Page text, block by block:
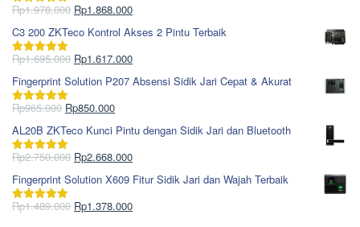
Dinilai5.00
Rp1.978.000 Harga
aslinya
adalah:
Rp1.978.000.
Rp1.868.000Harga
saat
ini
adalah:
C3 200 ZKTeco Kontrol Akses 2 Pintu Terbaik
Dinilai5.00
Rp1.695.000 Harga
aslinya
adalah:
Rp1.695.000.
Rp1.617.000Harga
saat
ini
Fingerprint Solution P207 Absensi Sidik Jari Cepat & Akurat
Dinilai5.00
Rp965.000 Harga
aslinya
adalah:
Rp965.000.
Rp850.000Harga
saat
ini
adalah:
AL20B ZKTeco Kunci Pintu dengan Sidik Jari dan Bluetooth
Dinilai5.00
Rp2.750.000 Harga
aslinya
adalah:
Rp2.750.000.
Rp2.668.000Harga
saat
ini
adalah:
Fingerprint Solution X609 Fitur Sidik Jari dan Wajah Terbaik
Dinilai5.00
Rp1.489.000 Harga
Rp1.378.000Harga